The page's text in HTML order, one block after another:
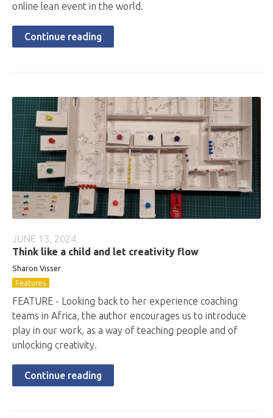
online lean event in the world.
Continue reading
JUNE 13, 2024
Think like a child and let creativity flow
Sharon Visser
Features
FEATURE - Looking back to her experience coaching
teams in Africa, the author encourages us to introduce
play in our work, as a way of teaching people and of
unlocking creativity.
Continue reading